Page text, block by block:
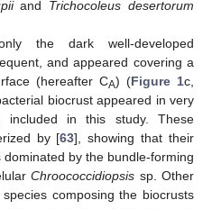
and Trichocoleus desertorum
the dark well-developed
and appeared covering a
(hereafter CA) (Figure 1c,
biocrust appeared in very
in this study. These
by [63], showing that their
by the bundle-forming
Chroococcidiopsis sp. Other
composing the biocrusts